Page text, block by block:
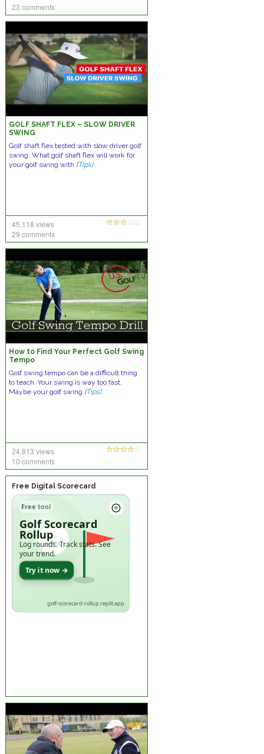
23 comments
GOLF SHAFT FLEX – SLOW DRIVER
SWING
Golf shaft flex tested with slow driver golf
swing. What golf shaft flex will work for
your golf swing with [Tips]
45,118 views
29 comments
How to Find Your Perfect Golf Swing
Tempo
Golf swing tempo can be a difficult thing
to teach. Your swing is way too fast.
Maybe your golf swing [Tips]
24,813 views
10 comments
Free Digital Scorecard
Free tool
Golf Scorecard
Rollup
Log rounds. Track stats. See
your trend.
Try it now →
golf-scorecard-rollup.replit.app